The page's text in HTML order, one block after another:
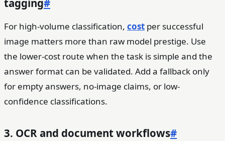
tagging#
For high-volume classification, cost per successful
image matters more than raw model prestige. Use
the lower-cost route when the task is simple and the
answer format can be validated. Add a fallback only
for empty answers, no-image claims, or low-
confidence classifications.
3. OCR and document workflows#